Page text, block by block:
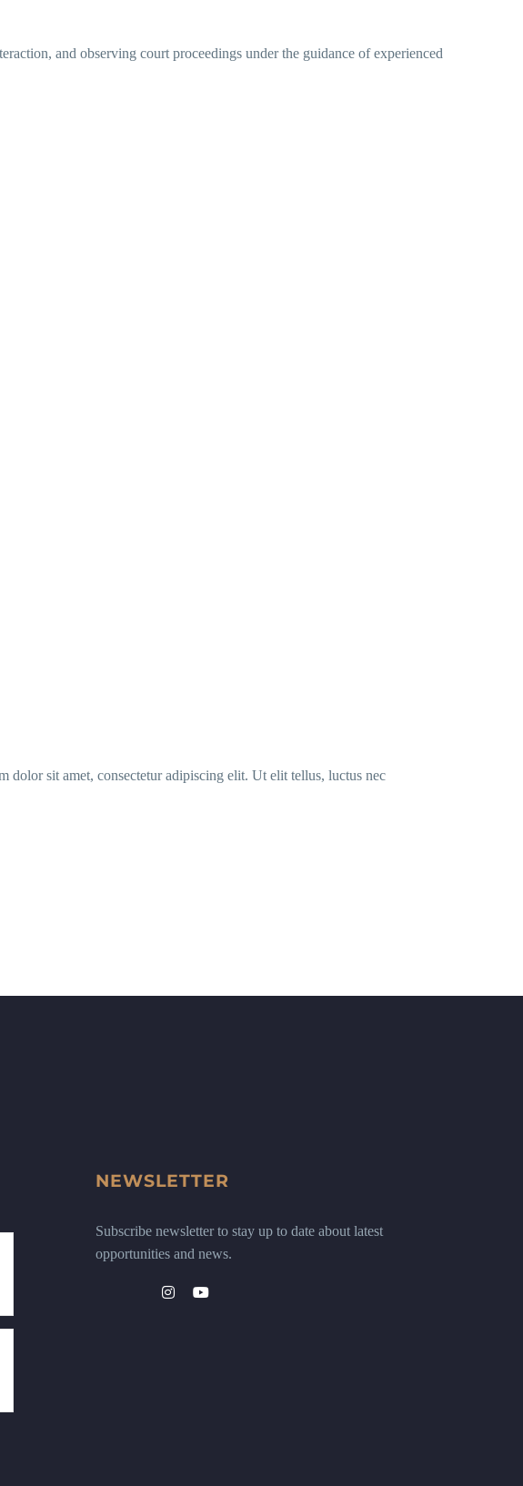
and observing court proceedings under the guidance of experienced
dolor sit amet, consectetur adipiscing elit. Ut elit tellus, luctus nec
NEWSLETTER
Subscribe newsletter to stay up to date about latest
opportunities and news.